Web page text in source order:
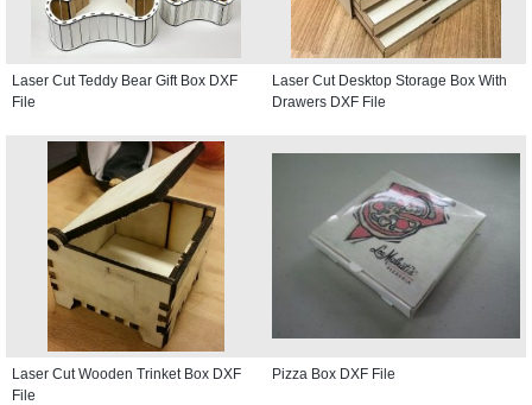
Laser Cut Teddy Bear Gift Box DXF
File
Laser Cut Desktop Storage Box With
Drawers DXF File
Laser Cut Wooden Trinket Box DXF
File
Pizza Box DXF File